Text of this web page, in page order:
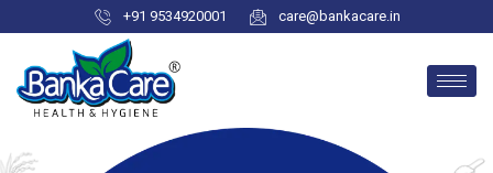
+91 9534920001 care@bankacare.in